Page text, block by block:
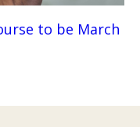
to be March